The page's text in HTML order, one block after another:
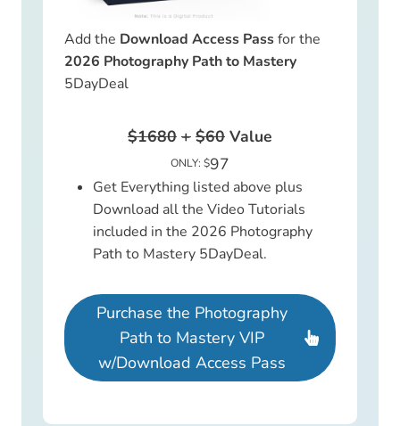
Add the Download Access Passfor the
2026 Photography Path to Mastery
5DayDeal
$1680 + $60 Value
ONLY: $97
Get Everything listed above plus
Download all the Video Tutorials
included in the 2026 Photography
Path to Mastery 5DayDeal.
Purchase the Photography
Path to Mastery VIP
w/Download Access Pass